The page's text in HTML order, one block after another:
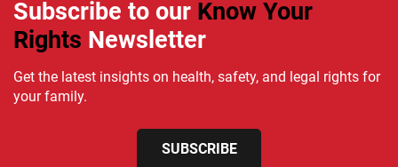
Subscribe to our Know Your
Rights Newsletter
Get the latest insights on health, safety, and legal rights for
your family.
SUBSCRIBE